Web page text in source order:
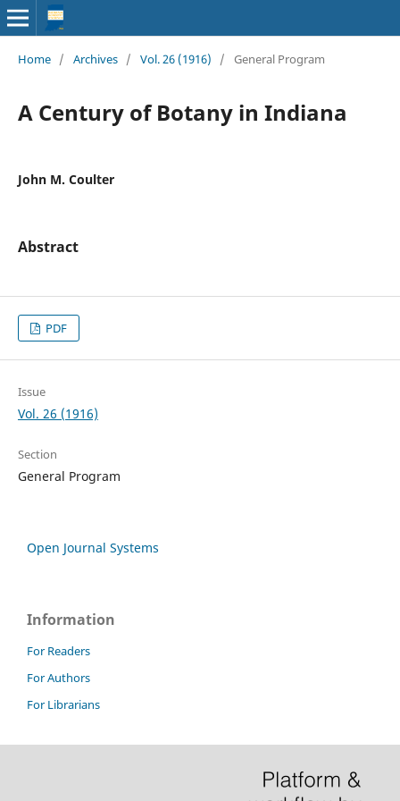
Home / Archives / Vol. 26 (1916) / General Program
A Century of Botany in Indiana
John M. Coulter
Abstract
PDF
Issue
Vol. 26 (1916)
Section
General Program
Open Journal Systems
Information
For Readers
For Authors
For Librarians